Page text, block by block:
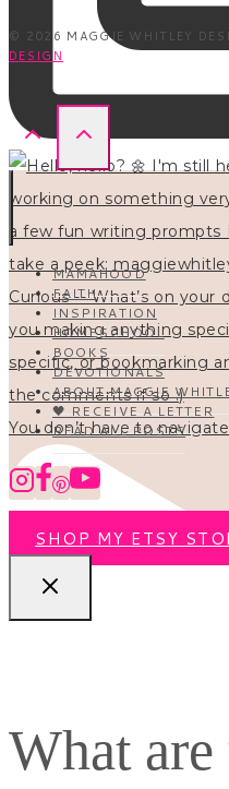
You don’t have to
© 2026 MAGGIE WHITLEY
DESIGN
MAMAHOOD
FAITH
INSPIRATION
HOMESCHOOL
BOOKS
DEVOTIONALS
ABOUT MAGGIE
🖤 RECEIVE A LETTER
READ ALL POSTS
SHOP MY ETSY
What